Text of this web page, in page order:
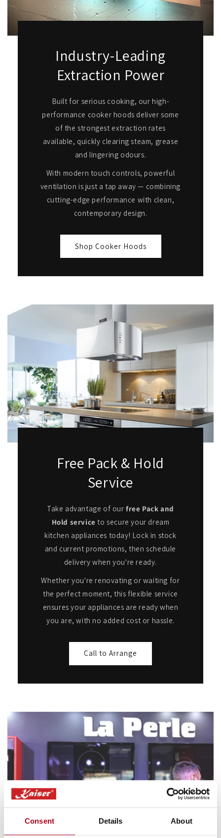
Consent Details About
Industry-Leading
Extraction Power
Built for serious cooking, our high-
performance cooker hoods deliver some
of the strongest extraction rates
available, quickly clearing steam, grease
and lingering odours.
With modern touch controls, powerful
ventilation is just a tap away — combining
cutting-edge performance with clean,
contemporary design.
Shop Cooker Hoods
Free Pack & Hold
Service
Take advantage of ourfree Pack and
Hold service to secure your dream
kitchen appliances today! Lock in stock
and current promotions, then schedule
delivery when you're ready.
Whether you're renovating or waiting for
the perfect moment, this flexible service
ensures your appliances are ready when
you are, with no added cost or hassle.
Call to Arrange